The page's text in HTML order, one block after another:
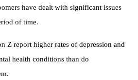
have dealt with significant issues
of time.
Z report higher rates of depression and
health conditions than do